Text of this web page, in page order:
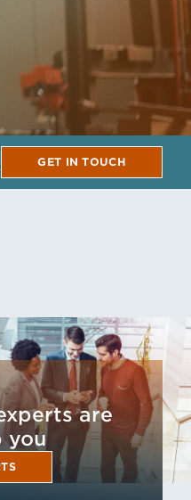
GET IN TOUCH
are
you